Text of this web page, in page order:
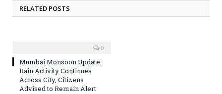
RELATED POSTS
0
Mumbai Monsoon Update:
Rain Activity Continues
Across City, Citizens
Advised to Remain Alert